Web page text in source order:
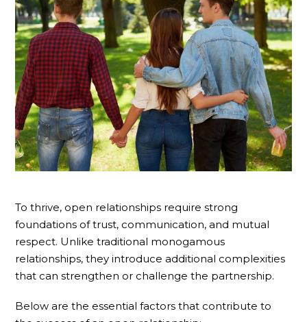
To thrive, open relationships require strong
foundations of trust, communication, and mutual
respect. Unlike traditional monogamous
relationships, they introduce additional complexities
that can strengthen or challenge the partnership.
Below are the essential factors that contribute to